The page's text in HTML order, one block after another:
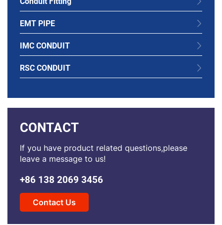
EMT PIPE
IMC CONDUIT
RSC CONDUIT
CONTACT
If you have product related questions,please
leave a message to us!
+86 138 2069 3456
Contact Us